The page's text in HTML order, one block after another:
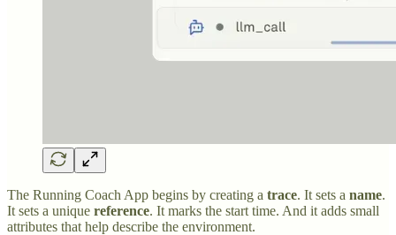
The Running Coach App begins by creating a trace. It sets a name.
It sets a unique reference. It marks the start time. And it adds small
attributes that help describe the environment.